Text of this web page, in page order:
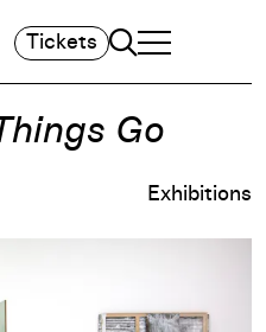
Tickets Search
TOGGLE
MAIN MENU
Go
Exhibitions